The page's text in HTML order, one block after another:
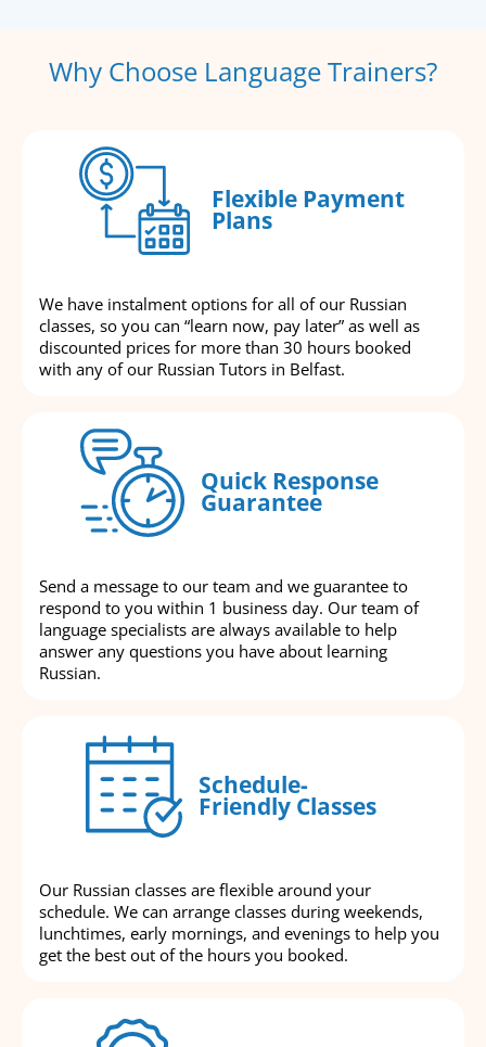
Why Choose Language Trainers?
Flexible Payment
Plans
We have instalment options for all of our Russian
classes, so you can “learn now, pay later” as well as
discounted prices for more than 30 hours booked
with any of our Russian Tutors in Belfast.
Quick Response
Guarantee
Send a message to our team and we guarantee to
respond to you within 1 business day. Our team of
language specialists are always available to help
answer any questions you have about learning
Russian.
Schedule-
Friendly Classes
Our Russian classes are flexible around your
schedule. We can arrange classes during weekends,
lunchtimes, early mornings, and evenings to help you
get the best out of the hours you booked.